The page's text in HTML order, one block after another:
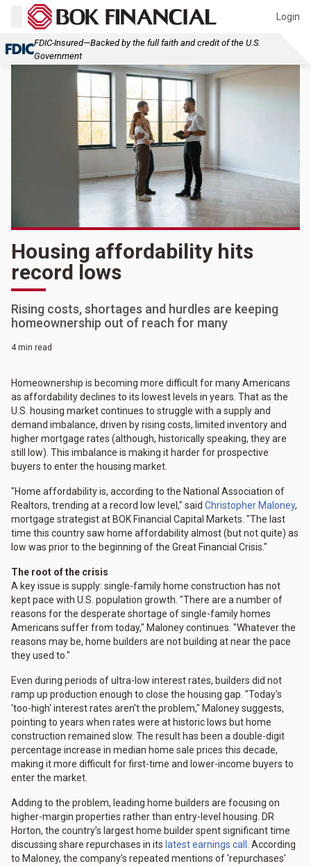
Login
FDIC-Insured—Backed by the full faith and credit of the U.S.
Government
Housing affordability hits
record lows
Rising costs, shortages and hurdles are keeping
homeownership out of reach for many
4 min read
Homeownership is becoming more difficult for many Americans
as affordability declines to its lowest levels in years. That as the
U.S. housing market continues to struggle with a supply and
demand imbalance, driven by rising costs, limited inventory and
higher mortgage rates (although, historically speaking, they are
still low). This imbalance is making it harder for prospective
buyers to enter the housing market.
"Home affordability is, according to the National Association of
Realtors, trending at a record low level," said Christopher Maloney,
mortgage strategist at BOK Financial Capital Markets. "The last
time this country saw home affordability almost (but not quite) as
low was prior to the beginning of the Great Financial Crisis."
The root of the crisis
A key issue is supply: single-family home construction has not
kept pace with U.S. population growth. "There are a number of
reasons for the desperate shortage of single-family homes
Americans suffer from today," Maloney continues. "Whatever the
reasons may be, home builders are not building at near the pace
they used to."
Even during periods of ultra-low interest rates, builders did not
ramp up production enough to close the housing gap. "Today's
'too-high' interest rates aren't the problem," Maloney suggests,
pointing to years when rates were at historic lows but home
construction remained slow. The result has been a double-digit
percentage increase in median home sale prices this decade,
making it more difficult for first-time and lower-income buyers to
enter the market.
Adding to the problem, leading home builders are focusing on
higher-margin properties rather than entry-level housing. DR
Horton, the country’s largest home builder spent significant time
discussing share repurchases in its latest earnings call . According
to Maloney, the company’s repeated mentions of 'repurchases'